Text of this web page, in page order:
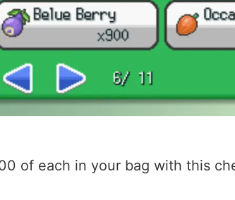
of each in your bag with this